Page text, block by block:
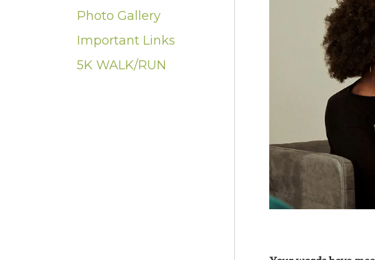
Photo Gallery
Important Links
5K WALK/RUN